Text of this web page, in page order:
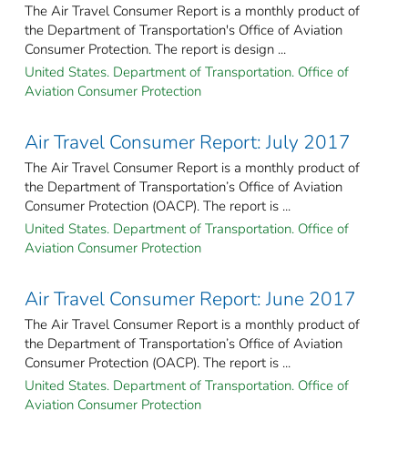
The Air Travel Consumer Report is a monthly product of
the Department of Transportation's Office of Aviation
Consumer Protection. The report is design ...
United States. Department of Transportation. Office of
Aviation Consumer Protection
Air Travel Consumer Report: July 2017
The Air Travel Consumer Report is a monthly product of
the Department of Transportation’s Office of Aviation
Consumer Protection (OACP). The report is ...
United States. Department of Transportation. Office of
Aviation Consumer Protection
Air Travel Consumer Report: June 2017
The Air Travel Consumer Report is a monthly product of
the Department of Transportation’s Office of Aviation
Consumer Protection (OACP). The report is ...
United States. Department of Transportation. Office of
Aviation Consumer Protection